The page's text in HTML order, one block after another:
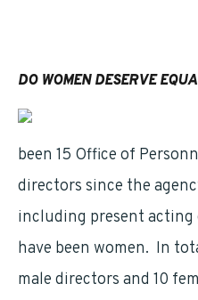
DO WOMEN DESERVE
been 15 Office of
directors since the
including present acting
have been women. In
male directors and 10